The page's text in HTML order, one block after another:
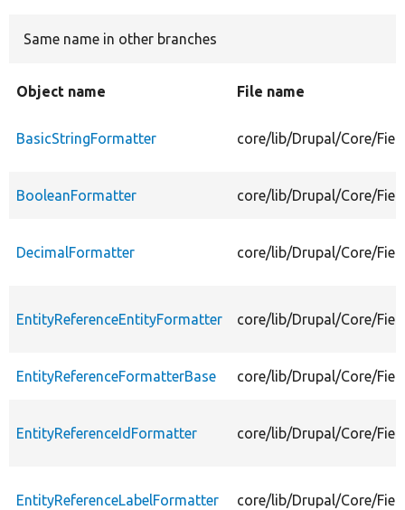
Same name in other branches
Object name File name
BasicStringFormatter core/lib/Drupal/Core/
BooleanFormatter core/lib/Drupal/Core/
DecimalFormatter core/lib/Drupal/Core/
EntityReferenceEntityFormatter core/lib/Drupal/Core/
EntityReferenceFormatterBase core/lib/Drupal/Core/
EntityReferenceIdFormatter core/lib/Drupal/Core/
EntityReferenceLabelFormatter core/lib/Drupal/Core/